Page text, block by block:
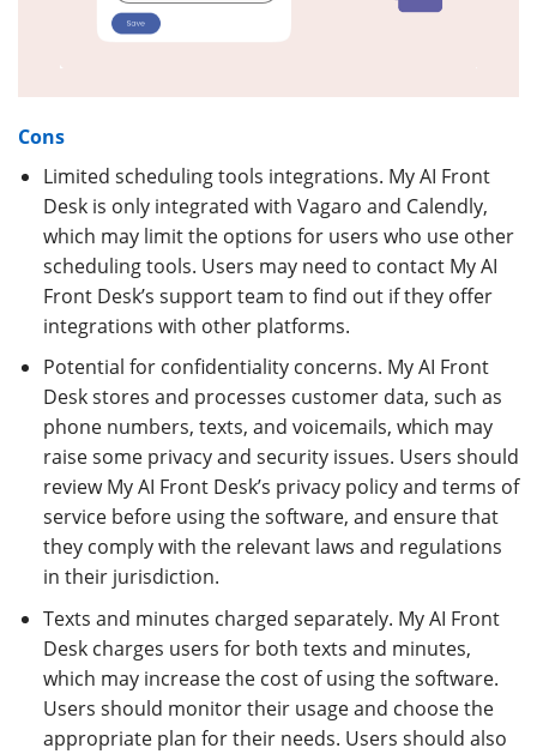
Cons
Limited scheduling tools integrations. My AI Front
Desk is only integrated with Vagaro and Calendly,
which may limit the options for users who use other
scheduling tools. Users may need to contact My AI
Front Desk’s support team to find out if they offer
integrations with other platforms.
Potential for confidentiality concerns. My AI Front
Desk stores and processes customer data, such as
phone numbers, texts, and voicemails, which may
raise some privacy and security issues. Users should
review My AI Front Desk’s privacy policy and terms of
service before using the software, and ensure that
they comply with the relevant laws and regulations
in their jurisdiction.
Texts and minutes charged separately. My AI Front
Desk charges users for both texts and minutes,
which may increase the cost of using the software.
Users should monitor their usage and choose the
appropriate plan for their needs. Users should also